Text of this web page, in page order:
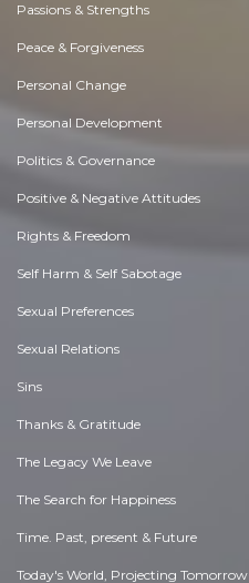
Passions & Strengths
Peace & Forgiveness
Personal Change
Personal Development
Politics & Governance
Positive & Negative Attitudes
Rights & Freedom
Self Harm & Self Sabotage
Sexual Preferences
Sexual Relations
Sins
Thanks & Gratitude
The Legacy We Leave
The Search for Happiness
Time. Past, present & Future
Today's World, Projecting Tomorrow